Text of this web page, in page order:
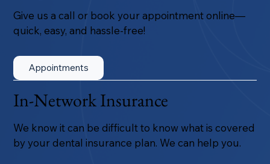
Give us a call or book your appointment online—
quick, easy, and hassle-free!
Appointments
In-Network Insurance
We know it can be difficult to know what is covered
by your dental insurance plan. We can help you.